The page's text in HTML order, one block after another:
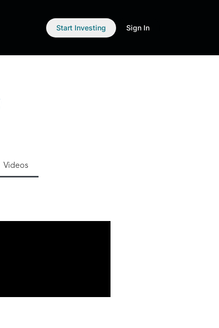
Start Investing Sign In
Videos